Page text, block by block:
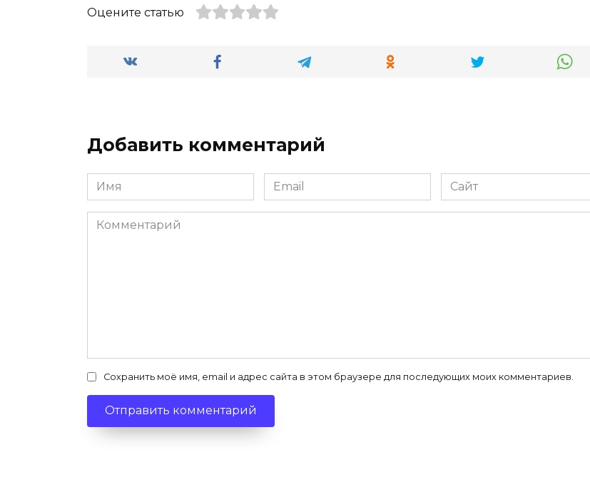
Оцените статью
Добавить комментарий
Имя
*
Email
*
Сайт
Комментарий
Сохранить моё имя, email и адрес сайта в этом браузере для последующих моих комментариев.